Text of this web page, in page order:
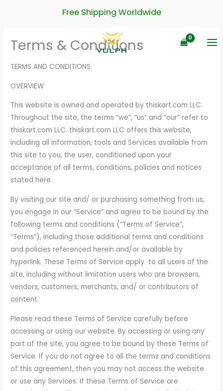
Free Shipping Worldwide
Terms & Conditions
TERMS AND CONDITIONS
OVERVIEW
This website is owned and operated by thiskart.com LLC.
Throughout the site, the terms “we”, “us” and “our” refer to
thiskart.com LLC. thiskart.com LLC offers this website,
including all information, tools and Services available from
this site to you, the user, conditioned upon your
acceptance of all terms, conditions, policies and notices
stated here.
By visiting our site and/ or purchasing something from us,
you engage in our “Service” and agree to be bound by the
following terms and conditions (“Terms of Service”,
“Terms”), including those additional terms and conditions
and policies referenced herein and/or available by
hyperlink. These Terms of Service apply to all users of the
site, including without limitation users who are browsers,
vendors, customers, merchants, and/ or contributors of
content.
Please read these Terms of Service carefully before
accessing or using our website. By accessing or using any
part of the site, you agree to be bound by these Terms of
Service. If you do not agree to all the terms and conditions
of this agreement, then you may not access the website
or use any Services. If these Terms of Service are